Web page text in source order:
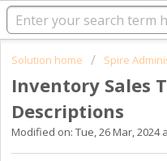
Solution home Spire
Inventory Sales
Descriptions
Modified on: Tue, 26 Mar, 2024